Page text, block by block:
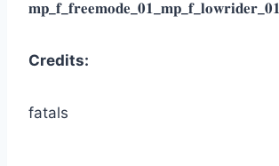
𝐦𝐩_𝐟_𝐟𝐫𝐞𝐞𝐦𝐨𝐝𝐞_𝟎𝟏_𝐦𝐩_𝐟_𝐥𝐨𝐰𝐫𝐢𝐝𝐞𝐫_𝟎𝟏
Credits:
fatals